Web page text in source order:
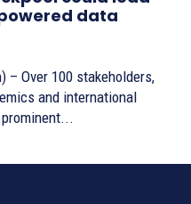
data
– Over 100 stakeholders,
and international